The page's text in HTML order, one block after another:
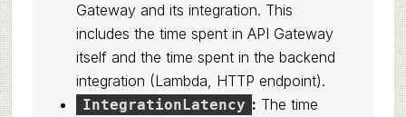
Gateway and its integration. This
includes the time spent in API Gateway
itself and the time spent in the backend
integration (Lambda, HTTP endpoint).
IntegrationLatency : The time